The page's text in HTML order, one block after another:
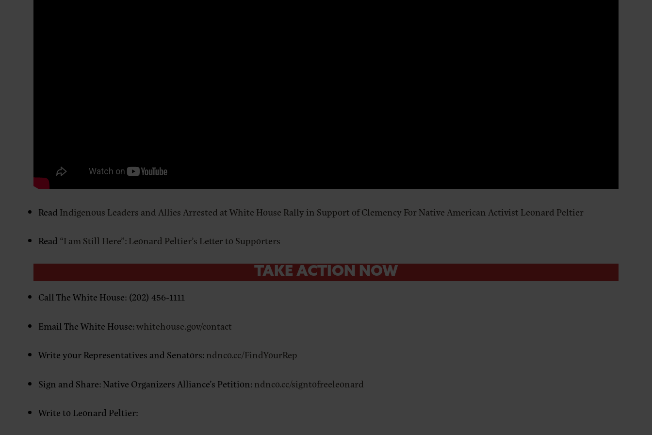
Read Indigenous Leaders and Allies Arrested at White House Rally in Support of Clemency For Native American Activist Leonard Peltier
Read “I am Still Here”: Leonard Peltier’s Letter to Supporters
TAKE ACTION NOW
Call The White House: (202) 456-1111
Email The White House:whitehouse.gov/contact
Write your Representatives and Senators:ndnco.cc/FindYourRep
Sign and Share: Native Organizers Alliance’s Petition:ndnco.cc/signtofreeleonard
Write to Leonard Peltier: